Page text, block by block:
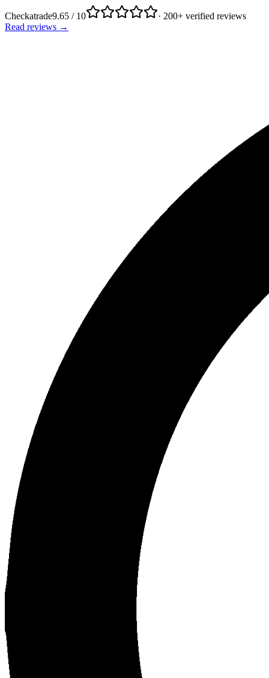
Checkatrade9.65 / 10
· 200+ verified reviews
Read reviews →